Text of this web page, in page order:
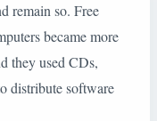
remain so. Free
became more
they used CDs,
distribute software